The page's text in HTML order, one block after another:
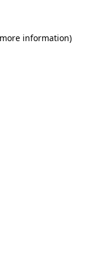
information)